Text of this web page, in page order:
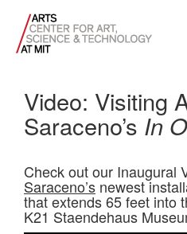
Video: Visiting
Saraceno’s In
Check out our Inaugural
Saraceno’s newest
that extends 65 feet into
K21 Staendehaus